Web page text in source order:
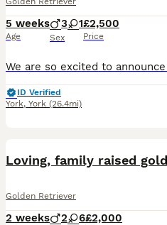
5 weeks
Age
3 1
Sex
£2,500
Price
ID Verified
York, York (26.4mi)
Golden Retriever
2 weeks 2 6£2,000